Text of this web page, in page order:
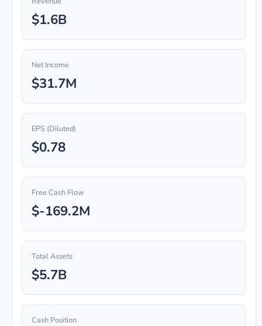
$1.6B
Net Income
$31.7M
EPS (Diluted)
$0.78
Free Cash Flow
$-169.2M
Total Assets
$5.7B
Cash Position